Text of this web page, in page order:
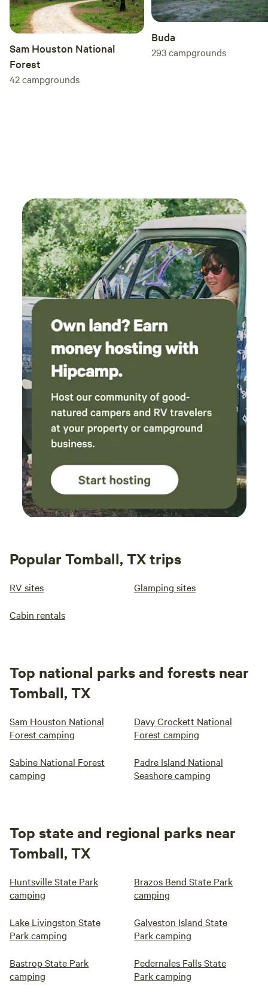
Sam Houston National
Forest
42campgrounds
Buda
293campgrounds
Popular Tomball, TX trips
RV sites Glamping sites
Cabin rentals
Top national parks and forests near
Tomball, TX
Sam Houston National
Forest camping
Davy Crockett National
Forest camping
Sabine National Forest
camping
Padre Island National
Seashore camping
Top state and regional parks near
Tomball, TX
Huntsville State Park
camping
Brazos Bend State Park
camping
Lake Livingston State
Park camping
Galveston Island State
Park camping
Bastrop State Park
camping
Pedernales Falls State
Park camping